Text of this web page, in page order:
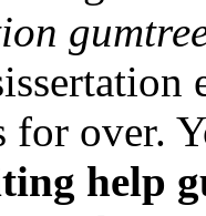
for over.
help